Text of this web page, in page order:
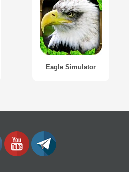
Eagle Simulator